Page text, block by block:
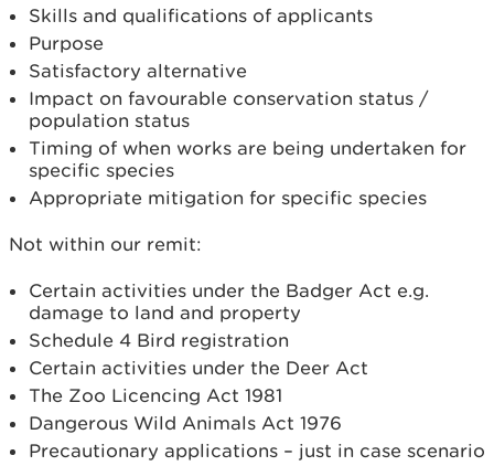
Skills and qualifications of applicants
Purpose
Satisfactory alternative
Impact on favourable conservation status /
population status
Timing of when works are being undertaken for
specific species
Appropriate mitigation for specific species
Not within our remit:
Certain activities under the Badger Act e.g.
damage to land and property
Schedule 4 Bird registration
Certain activities under the Deer Act
The Zoo Licencing Act 1981
Dangerous Wild Animals Act 1976
Precautionary applications – just in case scenario